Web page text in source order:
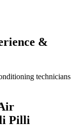
&
Pilli